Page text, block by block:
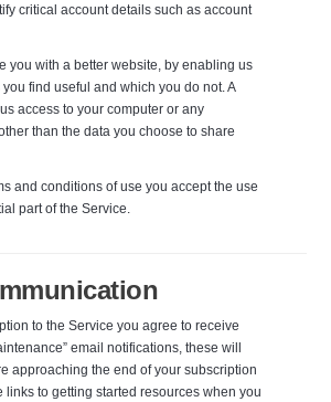
critical account details such as account
you with a better website, by enabling us
find useful and which you do not. A
access to your computer or any
than the data you choose to share
and conditions of use you accept the use
part of the Service.
to the Service you agree to receive
email notifications, these will
approaching the end of your subscription
to getting started resources when you